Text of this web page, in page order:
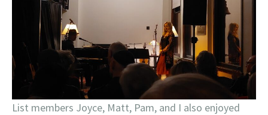
List members Joyce, Matt, Pam, and I also enjoyed